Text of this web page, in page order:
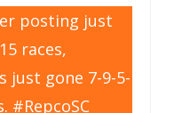
posting just
races,
just gone 7-9-5-
#RepcoSC